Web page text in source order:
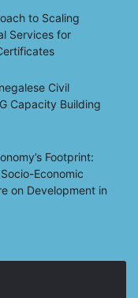
to Scaling
Services for
Civil
Capacity Building
Footprint:
Economic
on Development in